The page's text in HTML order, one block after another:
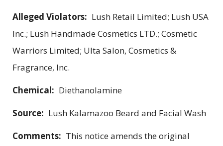
Alleged Violators: Lush Retail Limited; Lush USA
Inc.; Lush Handmade Cosmetics LTD.; Cosmetic
Warriors Limited; Ulta Salon, Cosmetics &
Fragrance, Inc.
Chemical: Diethanolamine
Source: Lush Kalamazoo Beard and Facial Wash
Comments: This notice amends the original